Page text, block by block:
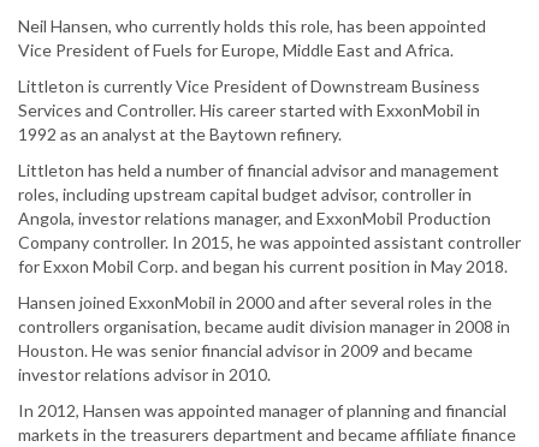
Neil Hansen, who currently holds this role, has been appointed
Vice President of Fuels for Europe, Middle East and Africa.
Littleton is currently Vice President of Downstream Business
Services and Controller. His career started with ExxonMobil in
1992 as an analyst at the Baytown refinery.
Littleton has held a number of financial advisor and management
roles, including upstream capital budget advisor, controller in
Angola, investor relations manager, and ExxonMobil Production
Company controller. In 2015, he was appointed assistant controller
for Exxon Mobil Corp. and began his current position in May 2018.
Hansen joined ExxonMobil in 2000 and after several roles in the
controllers organisation, became audit division manager in 2008 in
Houston. He was senior financial advisor in 2009 and became
investor relations advisor in 2010.
In 2012, Hansen was appointed manager of planning and financial
markets in the treasurers department and became affiliate finance